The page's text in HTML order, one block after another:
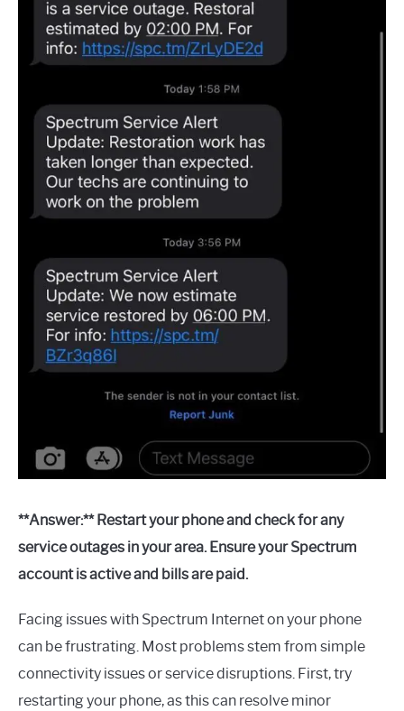
**Answer:** Restart your phone and check for any
service outages in your area. Ensure your Spectrum
account is active and bills are paid.
Facing issues with Spectrum Internet on your phone
can be frustrating. Most problems stem from simple
connectivity issues or service disruptions. First, try
restarting your phone, as this can resolve minor